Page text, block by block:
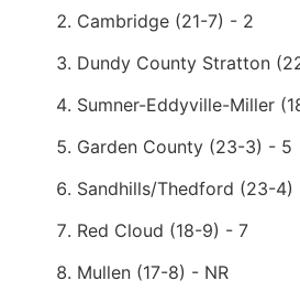
Cambridge (21-7) - 2
Dundy County Stratton
Sumner-Eddyville-Miller
Garden County (23-3) - 5
Sandhills/Thedford (23-4)
Red Cloud (18-9) - 7
Mullen (17-8) - NR